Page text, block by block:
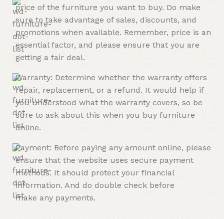
price of the furniture you want to buy. Do make
sure to take advantage of sales, discounts, and
promotions when available. Remember, price is an
essential factor, and please ensure that you are
getting a fair deal.
Warranty: Determine whether the warranty offers
repair, replacement, or a refund. It would help if
you understood what the warranty covers, so be
sure to ask about this when you buy furniture
online.
Payment: Before paying any amount online, please
ensure that the website uses secure payment
methods. It should protect your financial
information. And do double check before
make any payments.